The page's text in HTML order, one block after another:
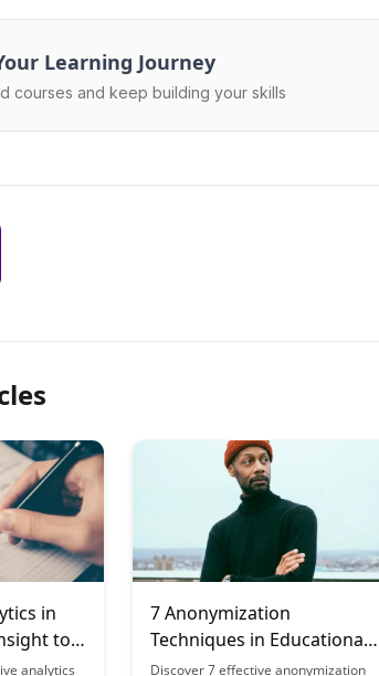
Learning Journey
courses and keep building your skills
in
to
analytics
7 Anonymization
Techniques in Educational
Data
Discover 7 effective anonymization